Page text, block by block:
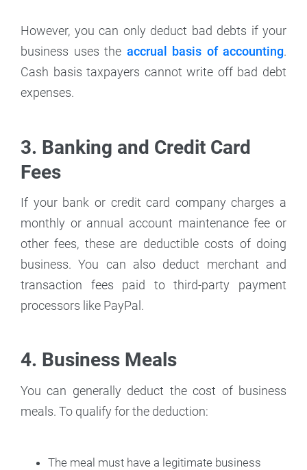
However, you can only deduct bad debts if your
business uses the accrual basis of accounting.
Cash basis taxpayers cannot write off bad debt
expenses.
3. Banking and Credit Card
Fees
If your bank or credit card company charges a
monthly or annual account maintenance fee or
other fees, these are deductible costs of doing
business. You can also deduct merchant and
transaction fees paid to third-party payment
processors like PayPal.
4. Business Meals
You can generally deduct the cost of business
meals. To qualify for the deduction:
The meal must have a legitimate business